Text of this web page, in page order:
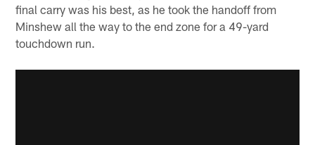
final carry was his best, as he took the handoff from
Minshew all the way to the end zone for a 49-yard
touchdown run.